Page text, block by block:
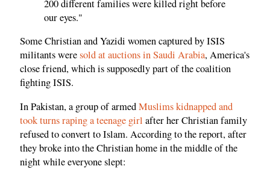
200 different families were killed right before
our eyes."
Some Christian and Yazidi women captured by ISIS
militants weresold at auctions in Saudi Arabia, America's
close friend, which is supposedly part of the coalition
fighting ISIS.
In Pakistan, a group of armedMuslims kidnapped and
took turns raping a teenage girl after her Christian family
refused to convert to Islam. According to the report, after
they broke into the Christian home in the middle of the
night while everyone slept: